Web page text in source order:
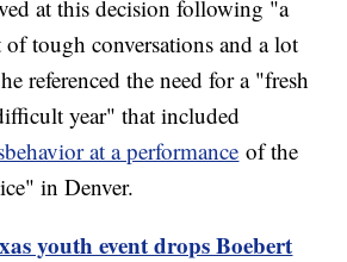
at this decision following "a
tough conversations and a lot
referenced the need for a "fresh
year" that included
at a performance of the
in Denver.
youth event drops Boebert